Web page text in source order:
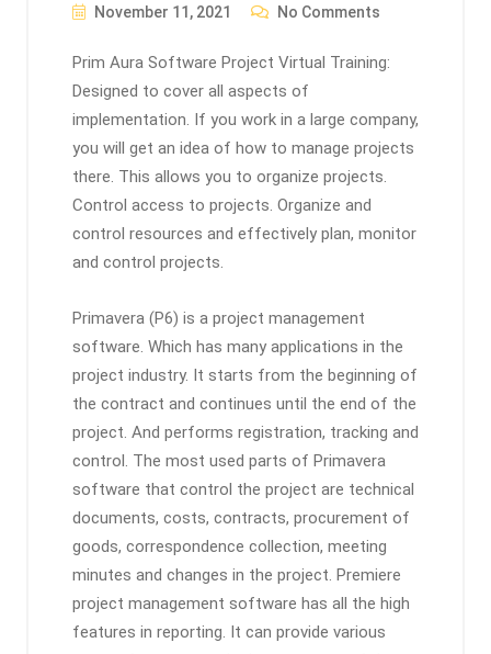
November 11, 2021
No Comments
Prim Aura Software Project Virtual Training:
Designed to cover all aspects of
implementation. If you work in a large company,
you will get an idea of ​​how to manage projects
there. This allows you to organize projects.
Control access to projects. Organize and
control resources and effectively plan, monitor
and control projects.
Primavera (P6) is a project management
software. Which has many applications in the
project industry. It starts from the beginning of
the contract and continues until the end of the
project. And performs registration, tracking and
control. The most used parts of Primavera
software that control the project are technical
documents, costs, contracts, procurement of
goods, correspondence collection, meeting
minutes and changes in the project. Premiere
project management software has all the high
features in reporting. It can provide various